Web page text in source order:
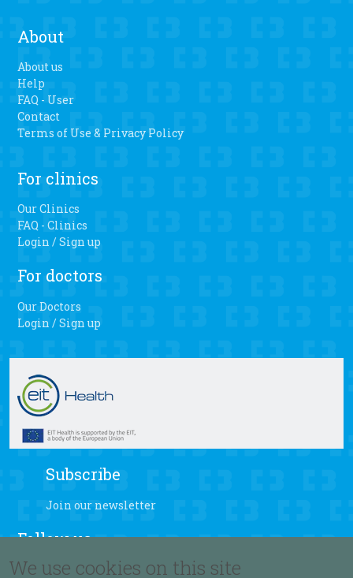
About
About us
Help
FAQ - User
Contact
Terms of Use & Privacy Policy
For clinics
Our Clinics
FAQ - Clinics
Login / Sign up
For doctors
Our Doctors
Login / Sign up
Subscribe
Join our newsletter
Follow us
We use cookies on this site